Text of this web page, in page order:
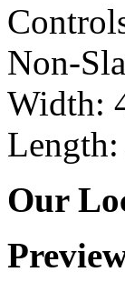
Non-
Width:
Our